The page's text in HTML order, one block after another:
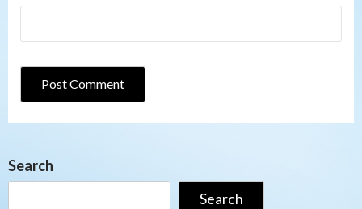
Search
Search